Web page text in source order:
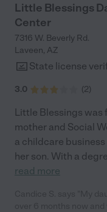
Little Blessings
Center
7316 W. Beverly Rd.
Laveen, AZ
State license
3.0 (2)
Little Blessings was
mother and Social
a childcare
her son. With a
read more